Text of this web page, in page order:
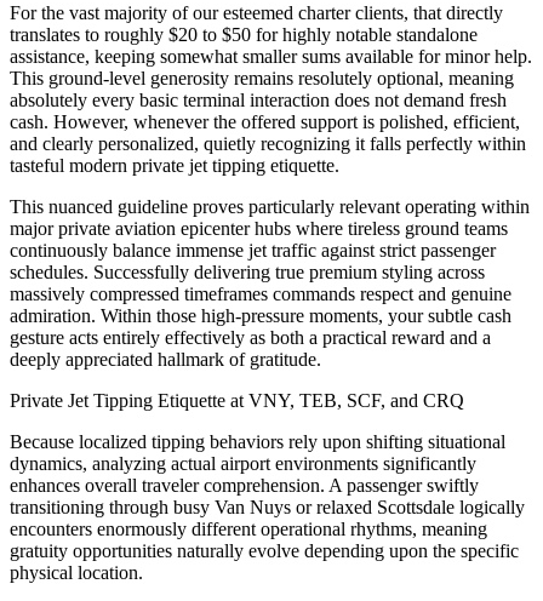
For the vast majority of our esteemed charter clients, that directly
translates to roughly $20 to $50 for highly notable standalone
assistance, keeping somewhat smaller sums available for minor help.
This ground-level generosity remains resolutely optional, meaning
absolutely every basic terminal interaction does not demand fresh
cash. However, whenever the offered support is polished, efficient,
and clearly personalized, quietly recognizing it falls perfectly within
tasteful modern private jet tipping etiquette.
This nuanced guideline proves particularly relevant operating within
major private aviation epicenter hubs where tireless ground teams
continuously balance immense jet traffic against strict passenger
schedules. Successfully delivering true premium styling across
massively compressed timeframes commands respect and genuine
admiration. Within those high-pressure moments, your subtle cash
gesture acts entirely effectively as both a practical reward and a
deeply appreciated hallmark of gratitude.
Private Jet Tipping Etiquette at VNY, TEB, SCF, and CRQ
Because localized tipping behaviors rely upon shifting situational
dynamics, analyzing actual airport environments significantly
enhances overall traveler comprehension. A passenger swiftly
transitioning through busy Van Nuys or relaxed Scottsdale logically
encounters enormously different operational rhythms, meaning
gratuity opportunities naturally evolve depending upon the specific
physical location.